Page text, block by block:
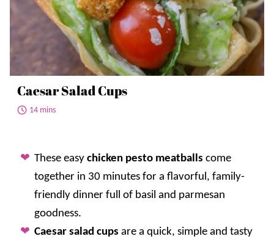
Caesar Salad Cups
14 mins
These easy chicken pesto meatballs come
together in 30 minutes for a flavorful, family-
friendly dinner full of basil and parmesan
goodness.
Caesar salad cups are a quick, simple and tasty